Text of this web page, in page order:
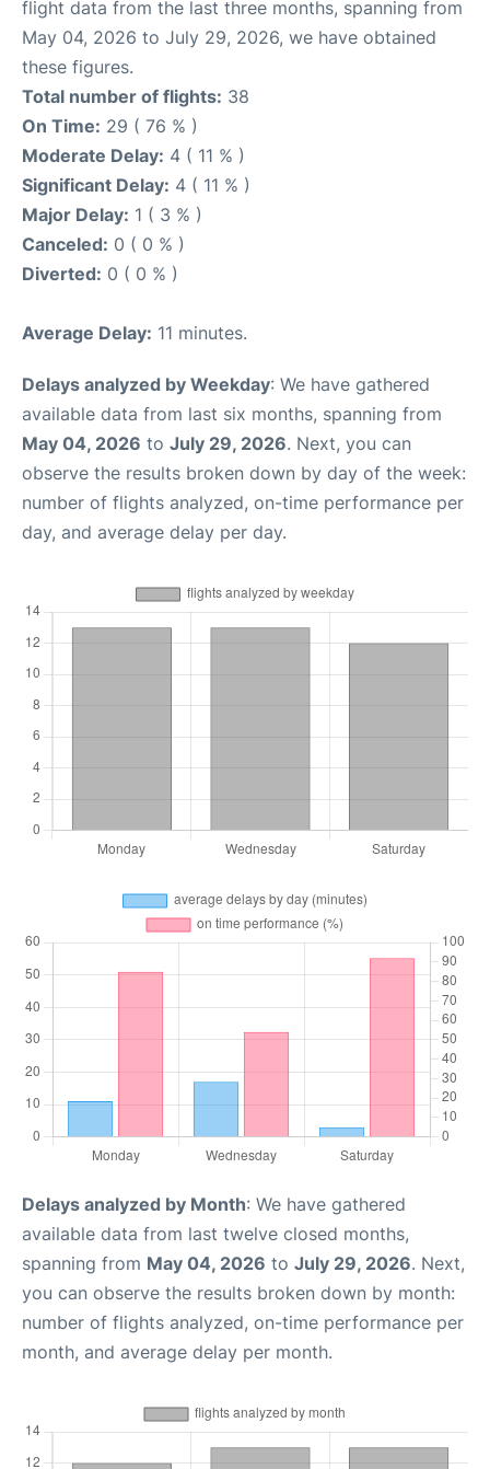
flight data from the last three months, spanning from
May 04, 2026 to July 29, 2026, we have obtained
these figures.
Total number of flights: 38
On Time: 29 ( 76 % )
Moderate Delay: 4 ( 11 % )
Significant Delay: 4 ( 11 % )
Major Delay: 1 ( 3 % )
Canceled: 0 ( 0 % )
Diverted: 0 ( 0 % )
Average Delay: 11 minutes.
Delays analyzed by Weekday: We have gathered
available data from last six months, spanning from
May 04, 2026 to July 29, 2026. Next, you can
observe the results broken down by day of the week:
number of flights analyzed, on-time performance per
day, and average delay per day.
Delays analyzed by Month: We have gathered
available data from last twelve closed months,
spanning from May 04, 2026 to July 29, 2026. Next,
you can observe the results broken down by month:
number of flights analyzed, on-time performance per
month, and average delay per month.